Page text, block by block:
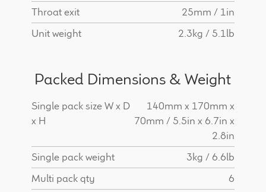
Throat exit
25mm / 1in
Unit weight
2.3kg / 5.1lb
Packed Dimensions & Weight
Single pack size W x D
x H
140mm x 170mm x
70mm / 5.5in x 6.7in x
2.8in
Single pack weight
3kg / 6.6lb
Multi pack qty
6